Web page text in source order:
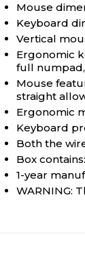
Mouse
Keyboard
Vertical
Ergonomic
full
Mouse
straight
Ergonomic
Keyboard
Both the
Box
1-year
WARNING: